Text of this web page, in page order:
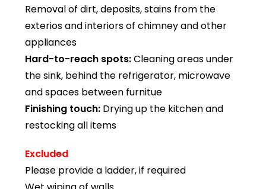
Removal of dirt, deposits, stains from the
exterios and interiors of chimney and other
appliances
Hard-to-reach spots:Cleaning areas under
the sink, behind the refrigerator, microwave
and spaces between furnitue
Finishing touch: Drying up the kitchen and
restocking all items
Excluded
Please provide a ladder, if required